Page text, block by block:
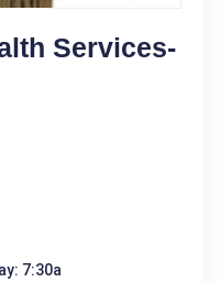
Services-
7:30a